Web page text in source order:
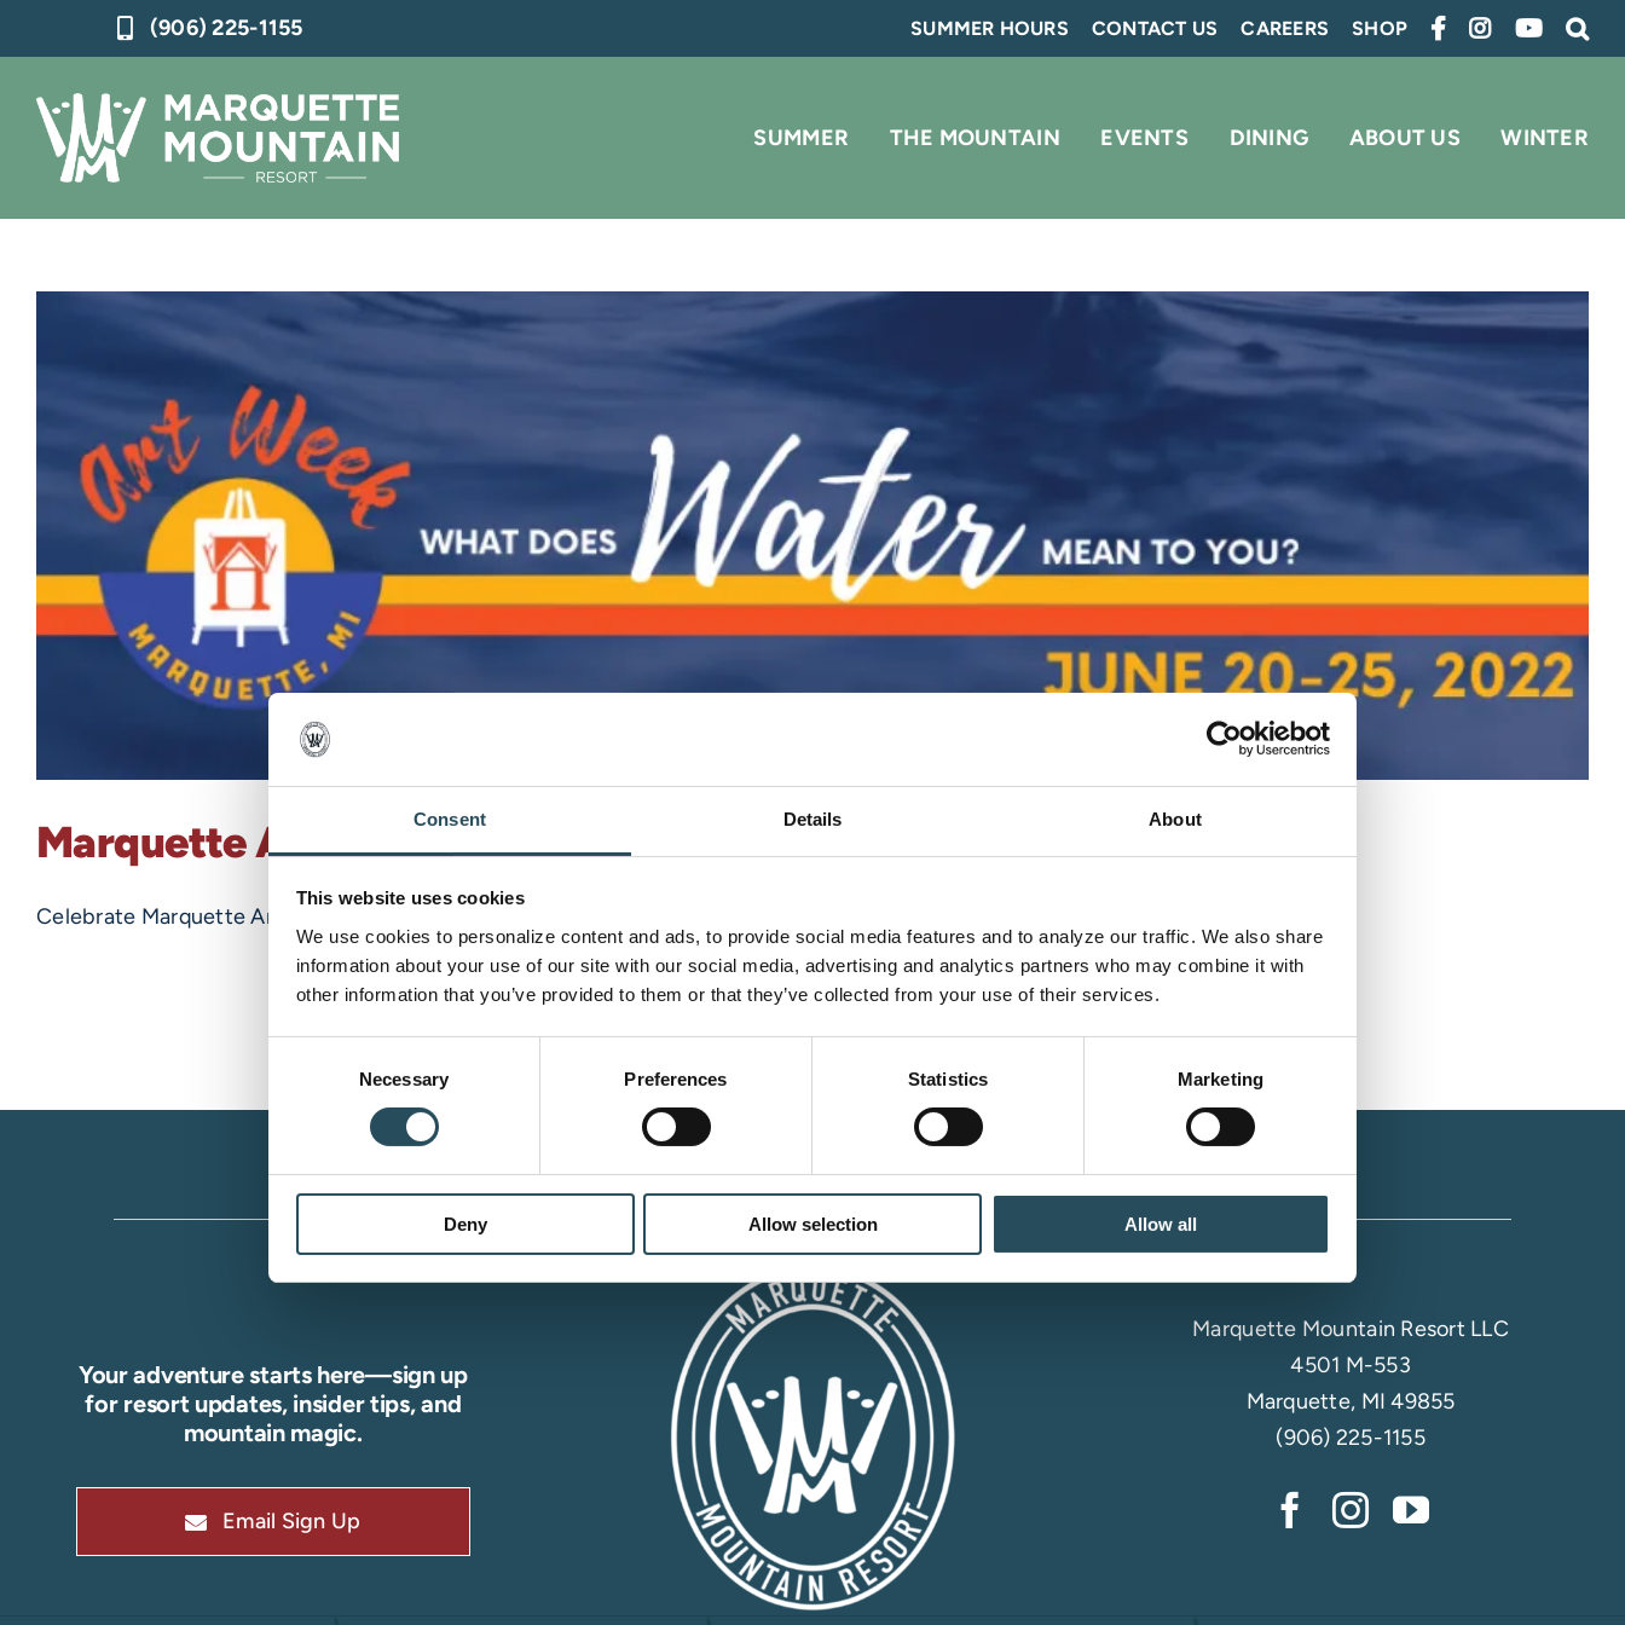
Consent Details About
This website uses cookies
We use cookies to personalize content and ads, to provide social media features and to analyze our traffic. We also share
information about your use of our site with our social media, advertising and analytics partners who may combine it with
other information that you’ve provided to them or that they’ve collected from your use of their services.
Necessary Preferences Statistics Marketing
Deny Allow selection Allow all
to
content
(906) 225-1155 SUMMER HOURS CONTACT US CAREERS SHOP
SUMMER THE MOUNTAIN EVENTS DINING ABOUT US WINTER
Marquette Art Week 2022
Celebrate Marquette Art Week with us! Marquette from the [...]
Your adventure starts here—sign up
for resort updates, insider tips, and
mountain magic.
Email Sign Up
Marquette Mountain Resort LLC
4501 M-553
Marquette, MI 49855
(906) 225-1155